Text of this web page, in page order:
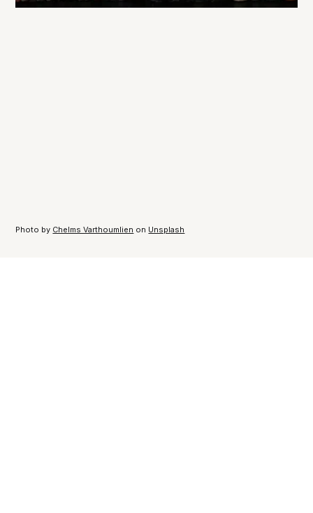
Photo by Chelms Varthoumlien on Unsplash